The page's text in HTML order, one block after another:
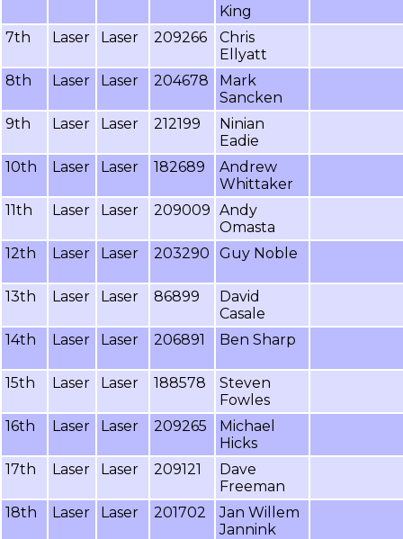
King
7th
Laser Laser 209266
Chris
Ellyatt
8th
Laser Laser 204678
Mark
Sancken
9th
Laser Laser 212199
Ninian
Eadie
10th
Laser Laser 182689
Andrew
Whittaker
11th
Laser Laser 209009 Andy
Omasta
12th
Laser Laser 203290 Guy Noble
13th Laser Laser 86899
David
Casale
14th
Laser Laser 206891 Ben Sharp
15th Laser Laser 188578
Steven
Fowles
16th
Laser Laser 209265
Michael
Hicks
17th
Laser Laser 209121
Dave
Freeman
18th
Laser Laser 201702
Jan Willem
Jannink